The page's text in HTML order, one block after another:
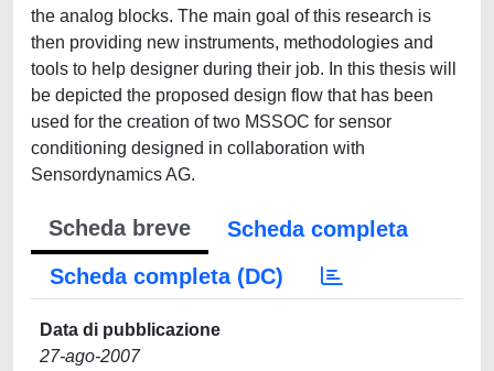
the analog blocks. The main goal of this research is
then providing new instruments, methodologies and
tools to help designer during their job. In this thesis will
be depicted the proposed design flow that has been
used for the creation of two MSSOC for sensor
conditioning designed in collaboration with
Sensordynamics AG.
Scheda breve
Scheda completa
Scheda completa (DC)
Data di pubblicazione
27-ago-2007